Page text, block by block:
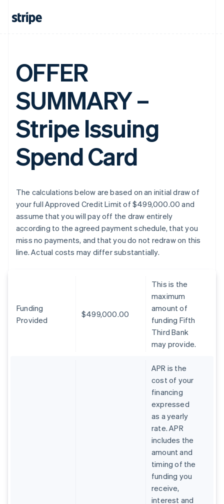
OFFER
SUMMARY –
Stripe Issuing
Spend Card
The calculations below are based on an initial draw of
your full Approved Credit Limit of $499,000.00 and
assume that you will pay off the draw entirely
according to the agreed payment schedule, that you
miss no payments, and that you do not redraw on this
line. Actual costs may differ substantially.
Funding
Provided
$499,000.00
This is the
maximum
amount of
funding Fifth
Third Bank
may provide.
APR is the
cost of your
financing
expressed
as a yearly
rate. APR
includes the
amount and
timing of the
funding you
receive,
interest and